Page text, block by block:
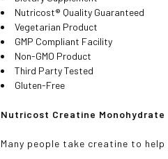
Nutricost® Quality Guaranteed
Vegetarian Product
GMP Compliant Facility
Non-GMO Product
Third Party Tested
Gluten-Free
Nutricost Creatine Monohydrate
Many people take creatine to